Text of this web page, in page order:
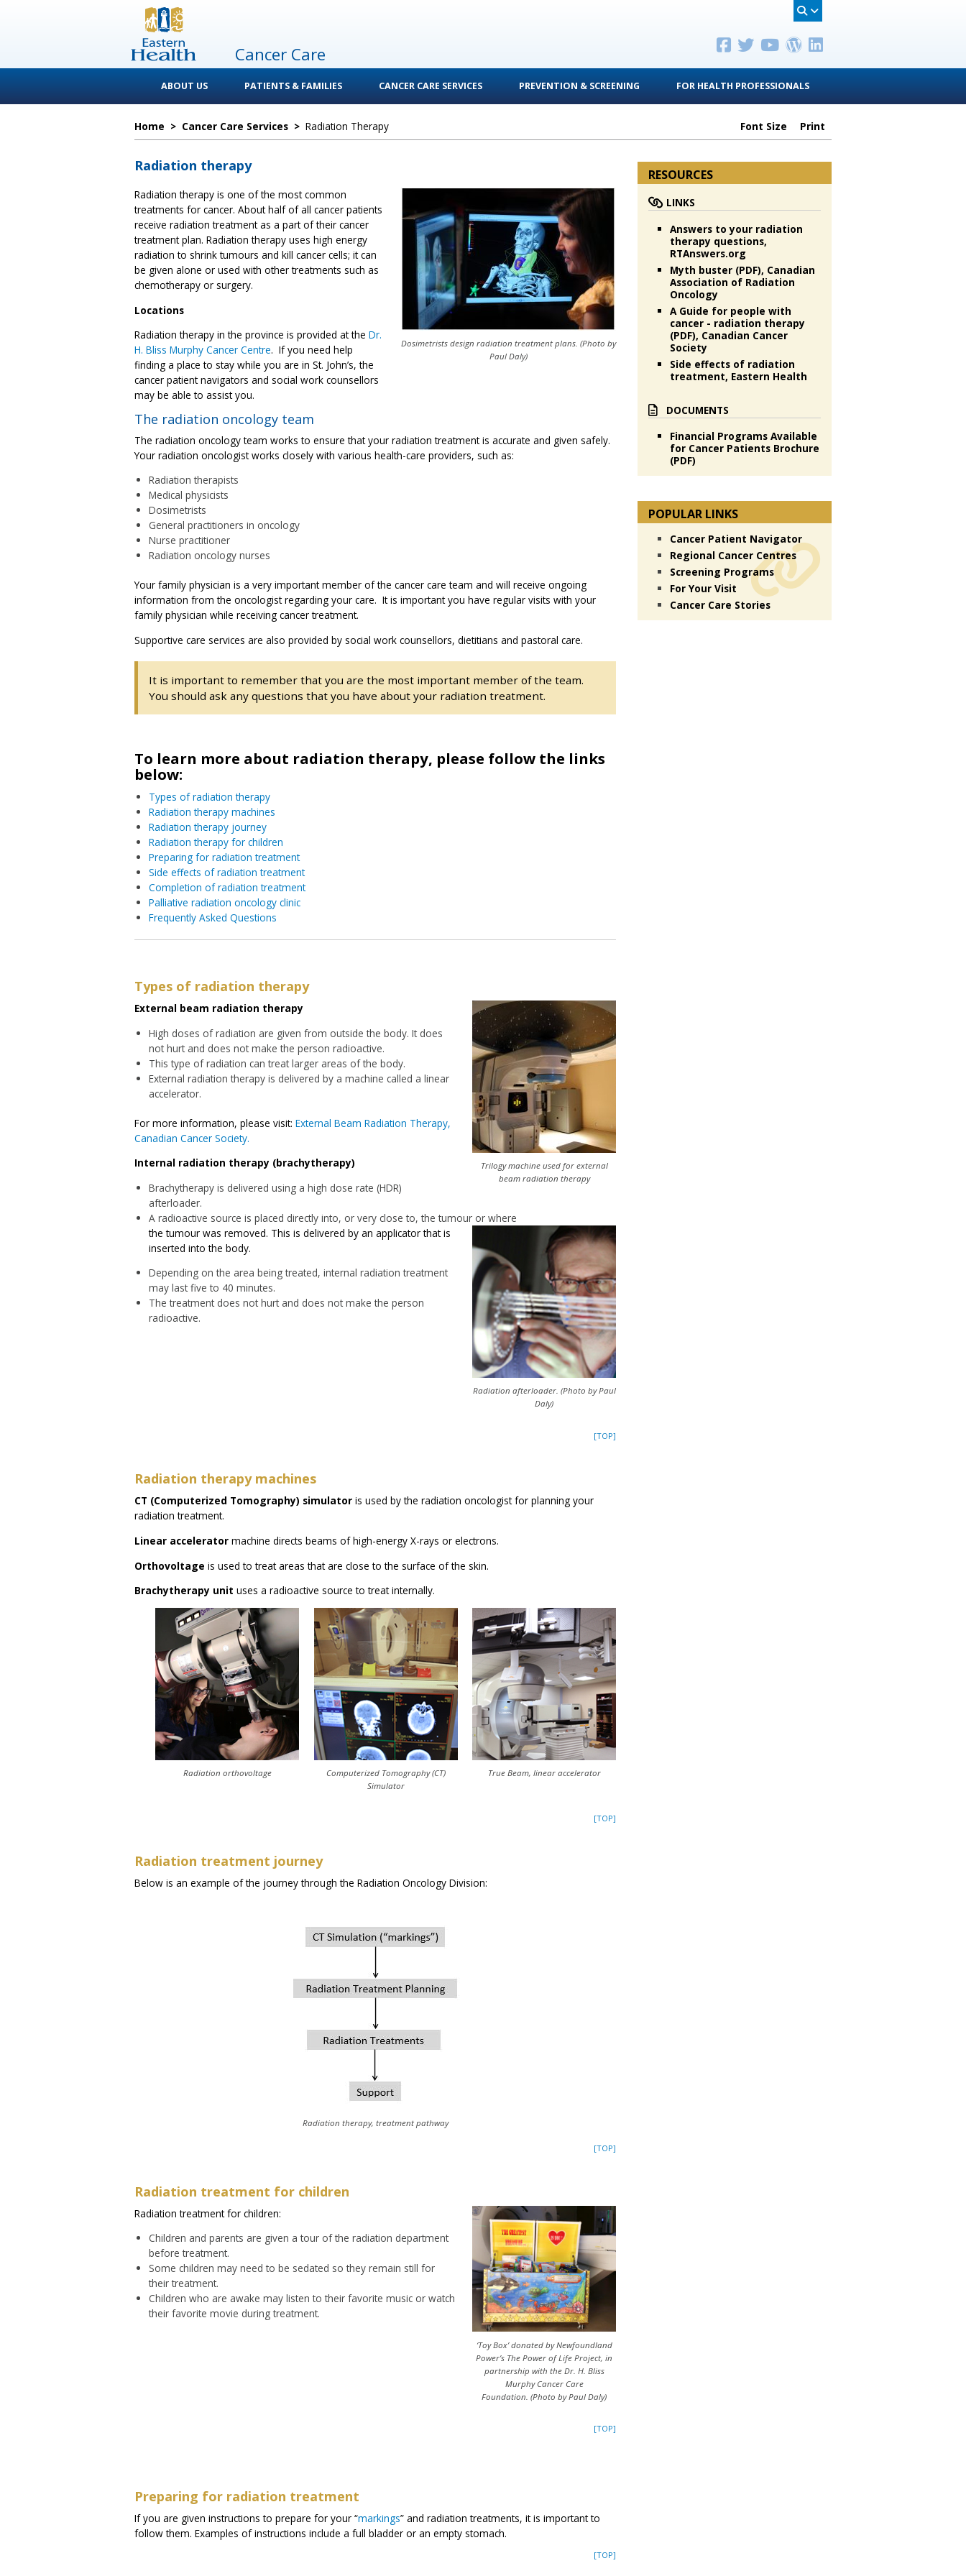
Cancer Care
ABOUT US PATIENTS & FAMILIES CANCER CARE SERVICES PREVENTION & SCREENING FOR HEALTH PROFESSIONALS
Home > Cancer Care Services > Radiation Therapy Font Size Print
Radiation therapy
Dosimetrists design radiation treatment plans. (Photo by
Paul Daly)
Radiation therapy is one of the most common
treatments for cancer. About half of all cancer patients
receive radiation treatment as a part of their cancer
treatment plan. Radiation therapy uses high energy
radiation to shrink tumours and kill cancer cells; it can
be given alone or used with other treatments such as
chemotherapy or surgery.
Locations
Radiation therapy in the province is provided at the Dr.
H. Bliss Murphy Cancer Centre. If you need help
finding a place to stay while you are in St. John’s, the
cancer patient navigators and social work counsellors
may be able to assist you.
The radiation oncology team
The radiation oncology team works to ensure that your radiation treatment is accurate and given safely.
Your radiation oncologist works closely with various health-care providers, such as:
Radiation therapists
Medical physicists
Dosimetrists
General practitioners in oncology
Nurse practitioner
Radiation oncology nurses
Your family physician is a very important member of the cancer care team and will receive ongoing
information from the oncologist regarding your care. It is important you have regular visits with your
family physician while receiving cancer treatment.
Supportive care services are also provided by social work counsellors, dietitians and pastoral care.
It is important to remember that you are the most important member of the team.
You should ask any questions that you have about your radiation treatment.
To learn more about radiation therapy, please follow the links
below:
Types of radiation therapy
Radiation therapy machines
Radiation therapy journey
Radiation therapy for children
Preparing for radiation treatment
Side effects of radiation treatment
Completion of radiation treatment
Palliative radiation oncology clinic
Frequently Asked Questions
Types of radiation therapy
Trilogy machine used for external
beam radiation therapy
External beam radiation therapy
High doses of radiation are given from outside the body. It does
not hurt and does not make the person radioactive.
This type of radiation can treat larger areas of the body.
External radiation therapy is delivered by a machine called a linear
accelerator.
For more information, please visit: External Beam Radiation Therapy,
Canadian Cancer Society.
Internal radiation therapy (brachytherapy)
Brachytherapy is delivered using a high dose rate (HDR)
afterloader.
A radioactive source is placed directly into, or very close to, the tumour or where
Radiation afterloader. (Photo by Paul
Daly)
the tumour was removed. This is delivered by an applicator that is
inserted into the body.
Depending on the area being treated, internal radiation treatment
may last five to 40 minutes.
The treatment does not hurt and does not make the person
radioactive.
[TOP]
Radiation therapy machines
CT (Computerized Tomography) simulator is used by the radiation oncologist for planning your
radiation treatment.
Linear accelerator machine directs beams of high-energy X-rays or electrons.
Orthovoltage is used to treat areas that are close to the surface of the skin.
Brachytherapy unit uses a radioactive source to treat internally.
True Beam, linear accelerator
Computerized Tomography (CT)
Simulator
Radiation orthovoltage
[TOP]
Radiation treatment journey
Below is an example of the journey through the Radiation Oncology Division:
Radiation therapy, treatment pathway
[TOP]
Radiation treatment for children
‘Toy Box’ donated by Newfoundland
Power’s The Power of Life Project, in
partnership with the Dr. H. Bliss
Murphy Cancer Care
Foundation. (Photo by Paul Daly)
Radiation treatment for children:
Children and parents are given a tour of the radiation department
before treatment.
Some children may need to be sedated so they remain still for
their treatment.
Children who are awake may listen to their favorite music or watch
their favorite movie during treatment.
[TOP]
Preparing for radiation treatment
If you are given instructions to prepare for your “markings” and radiation treatments, it is important to
follow them. Examples of instructions include a full bladder or an empty stomach.
[TOP]
RESOURCES
LINKS
Answers to your radiation
therapy questions,
RTAnswers.org
Myth buster (PDF), Canadian
Association of Radiation
Oncology
A Guide for people with
cancer - radiation therapy
(PDF), Canadian Cancer
Society
Side effects of radiation
treatment, Eastern Health
DOCUMENTS
Financial Programs Available
for Cancer Patients Brochure
(PDF)
POPULAR LINKS
Cancer Patient Navigator
Regional Cancer Centres
Screening Programs
For Your Visit
Cancer Care Stories